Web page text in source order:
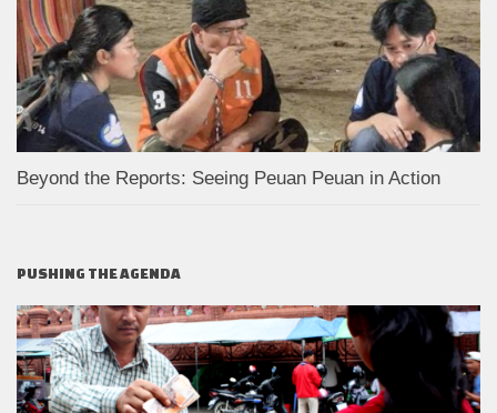
Beyond the Reports: Seeing Peuan Peuan in Action
PUSHING THE AGENDA